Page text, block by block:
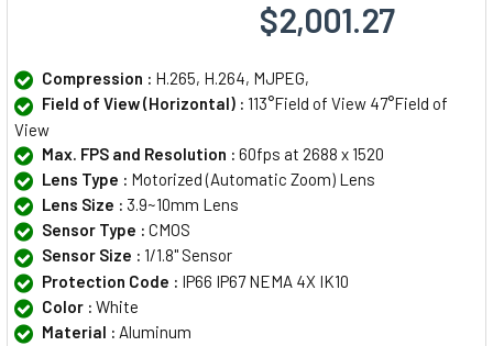
$2,001.27
Compression : H.265, H.264, MJPEG,
Field of View (Horizontal) : 113°Field of View 47°Field of
View
Max. FPS and Resolution : 60fps at 2688 x 1520
Lens Type : Motorized (Automatic Zoom) Lens
Lens Size : 3.9~10mm Lens
Sensor Type : CMOS
Sensor Size : 1/1.8" Sensor
Protection Code : IP66 IP67 NEMA 4X IK10
Color : White
Material : Aluminum